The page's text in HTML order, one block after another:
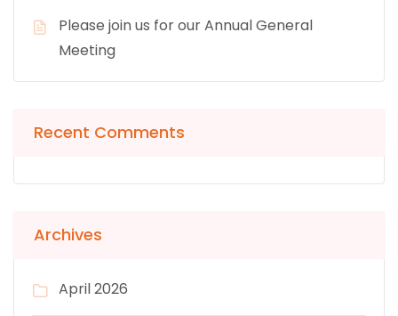
Please join us for our Annual General
Meeting
Recent Comments
Archives
April 2026